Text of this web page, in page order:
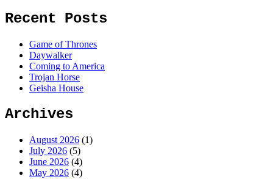
Recent Posts
Game of Thrones
Daywalker
Coming to America
Trojan Horse
Geisha House
Archives
August 2026 (1)
July 2026 (5)
June 2026 (4)
May 2026 (4)